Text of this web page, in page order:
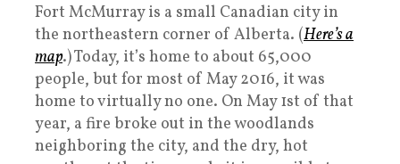
Fort McMurray is a small Canadian city in
the northeastern corner of Alberta. (Here’s a
map.) Today, it’s home to about 65,000
people, but for most of May 2016, it was
home to virtually no one. On May 1st of that
year, a fire broke out in the woodlands
neighboring the city, and the dry, hot